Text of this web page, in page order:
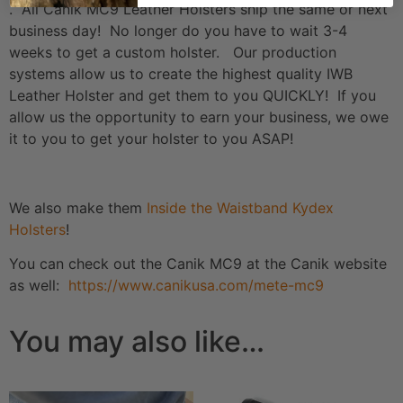
. All Canik MC9 Leather Holsters ship the same or next
business day! No longer do you have to wait 3-4
weeks to get a custom holster. Our production
systems allow us to create the highest quality IWB
Leather Holster and get them to you QUICKLY! If you
allow us the opportunity to earn your business, we owe
it to you to get your holster to you ASAP!
We also make them Inside the Waistband Kydex
Holsters!
You can check out the Canik MC9 at the Canik website
as well: https://www.canikusa.com/mete-mc9
You may also like…